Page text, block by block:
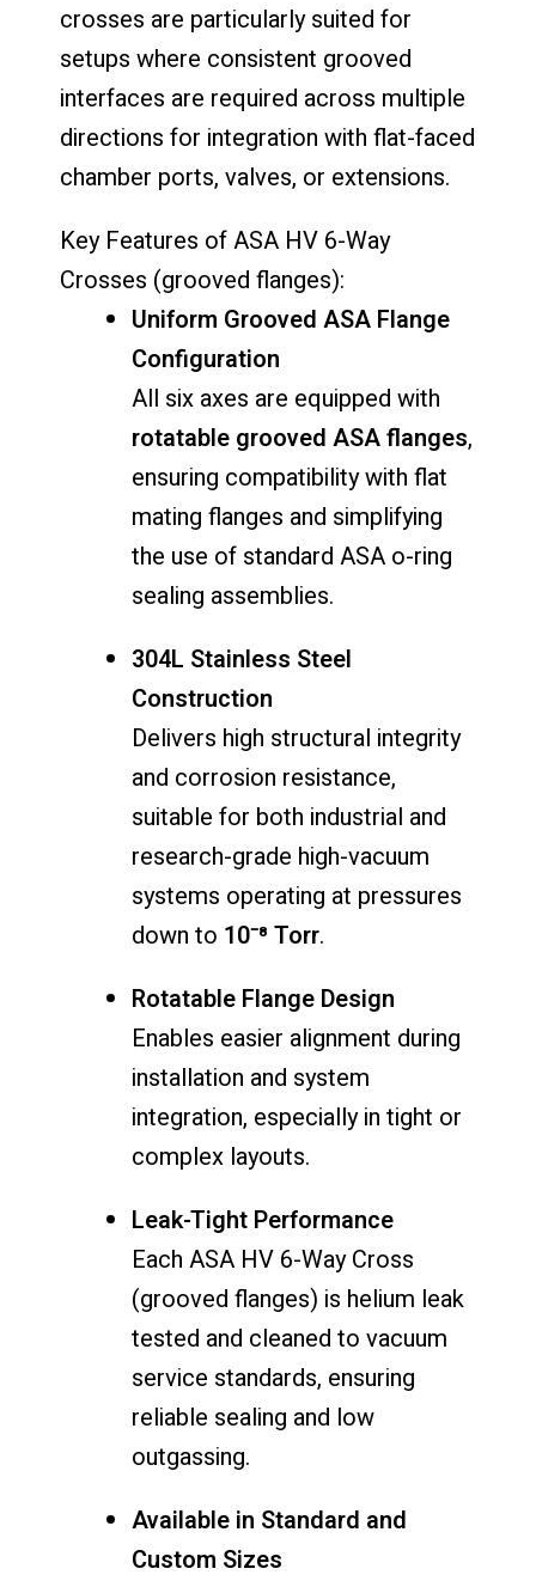
crosses are particularly suited for
setups where consistent grooved
interfaces are required across multiple
directions for integration with flat-faced
chamber ports, valves, or extensions.
Key Features of ASA HV 6-Way
Crosses (grooved flanges):
Uniform Grooved ASA Flange
Configuration
All six axes are equipped with
rotatable grooved ASA flanges,
ensuring compatibility with flat
mating flanges and simplifying
the use of standard ASA o-ring
sealing assemblies.
304L Stainless Steel
Construction
Delivers high structural integrity
and corrosion resistance,
suitable for both industrial and
research-grade high-vacuum
systems operating at pressures
down to 10⁻⁸ Torr.
Rotatable Flange Design
Enables easier alignment during
installation and system
integration, especially in tight or
complex layouts.
Leak-Tight Performance
Each ASA HV 6-Way Cross
(grooved flanges) is helium leak
tested and cleaned to vacuum
service standards, ensuring
reliable sealing and low
outgassing.
Available in Standard and
Custom Sizes